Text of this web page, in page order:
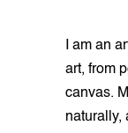
I am an
art, from
canvas.
naturally,